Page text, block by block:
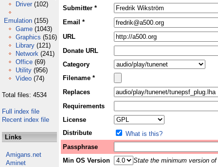
Driver (102)
Emulation (155)
Game (1043)
Graphics (516)
Library (121)
Network (241)
Office (69)
Utility (956)
Video (74)
Total files: 4534
Full index file
Recent index file
Links
Amigans.net
Aminet
Submitter *
Email *
URL
Donate URL
Category
Filename *
Replaces
Requirements
License
Distribute
What is this?
Passphrase
Min OS Version
State the minimum version